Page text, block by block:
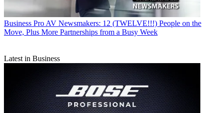
Business Pro AV Newsmakers: 12 (TWELVE!!!) People on the
Move, Plus More Partnerships from a Busy Week
Latest in Business